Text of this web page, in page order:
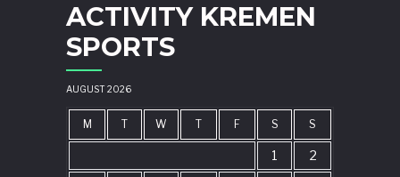
ACTIVITY KREMEN
SPORTS
AUGUST 2026
M T W T F S S
1
2